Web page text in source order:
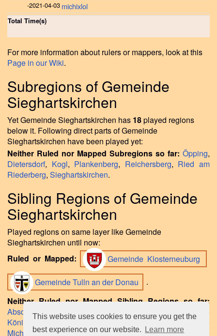
This website uses cookies to ensure you get the
best experience on our website.
Learn more
-2021-04-03 michixlol
Total Time(s)
For more information about rulers or mappers, look at this
Page in our Wiki.
Subregions of Gemeinde
Sieghartskirchen
Yet Gemeinde Sieghartskirchen has 18played regions
below it. Following direct parts of Gemeinde
Sieghartskirchen have been played yet:
Neither Ruled nor Mapped Subregions so far: Öpping,
Dietersdorf, Kogl, Plankenberg, Reichersberg, Ried am
Riederberg, Sieghartskirchen.
Sibling Regions of Gemeinde
Sieghartskirchen
Played regions on same layer like Gemeinde
Sieghartskirchen until now:
Ruled or Mapped:
Gemeinde Klosterneuburg
Gemeinde Tulln an der Donau
.
Neither Ruled nor Mapped Sibling Regions so far:
Absdorf, Gemeinde Judenau-Baumgarten
Gemeinde
Königstetten ,Gemeinde Kirchberg am Wagram,Gemeinde
Michelhausen,Gemeinde St. Andrä-Wördern,Gemeinde